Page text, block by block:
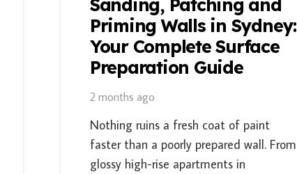
Sanding, Patching and
Priming Walls in Sydney:
Your Complete Surface
Preparation Guide
2 months ago
Nothing ruins a fresh coat of paint
faster than a poorly prepared wall. From
glossy high-rise apartments in